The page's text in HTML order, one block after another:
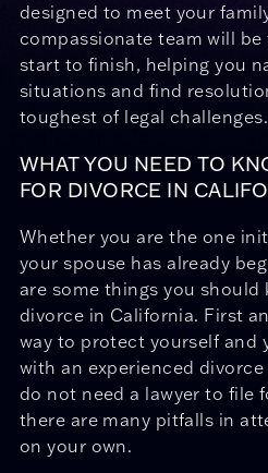
designed to meet your
compassionate team will
start to finish, helping you
situations and find
toughest of legal challenges.
WHAT YOU NEED TO
FOR DIVORCE IN
Whether you are the one
your spouse has already
are some things you
divorce in California. First
way to protect yourself and
with an experienced
do not need a lawyer to file
there are many pitfalls in
on your own.